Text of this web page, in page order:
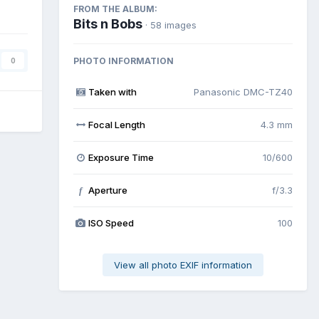
0
FROM THE ALBUM:
Bits n Bobs · 58 images
PHOTO INFORMATION
Taken with Panasonic DMC-TZ40
Focal Length 4.3 mm
Exposure Time 10/600
f Aperture f/3.3
ISO Speed 100
View all photo EXIF information